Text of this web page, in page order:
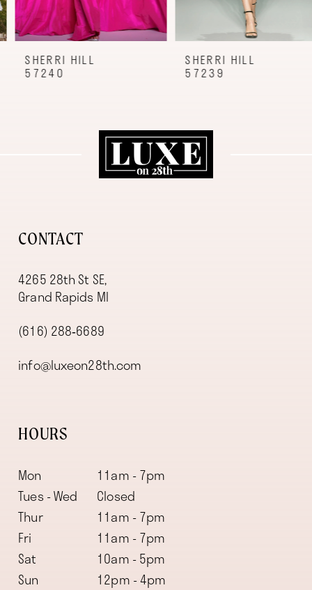
8
9
SHERRI HILL
57240
SHERRI HILL
57239
CONTACT
4265 28th St SE,
Grand Rapids MI
(616) 288‑6689
info@luxeon28th.com
HOURS
Mon
11am - 7pm
Tues - Wed
Closed
Thur
11am - 7pm
Fri
11am - 7pm
Sat
10am - 5pm
Sun
12pm - 4pm